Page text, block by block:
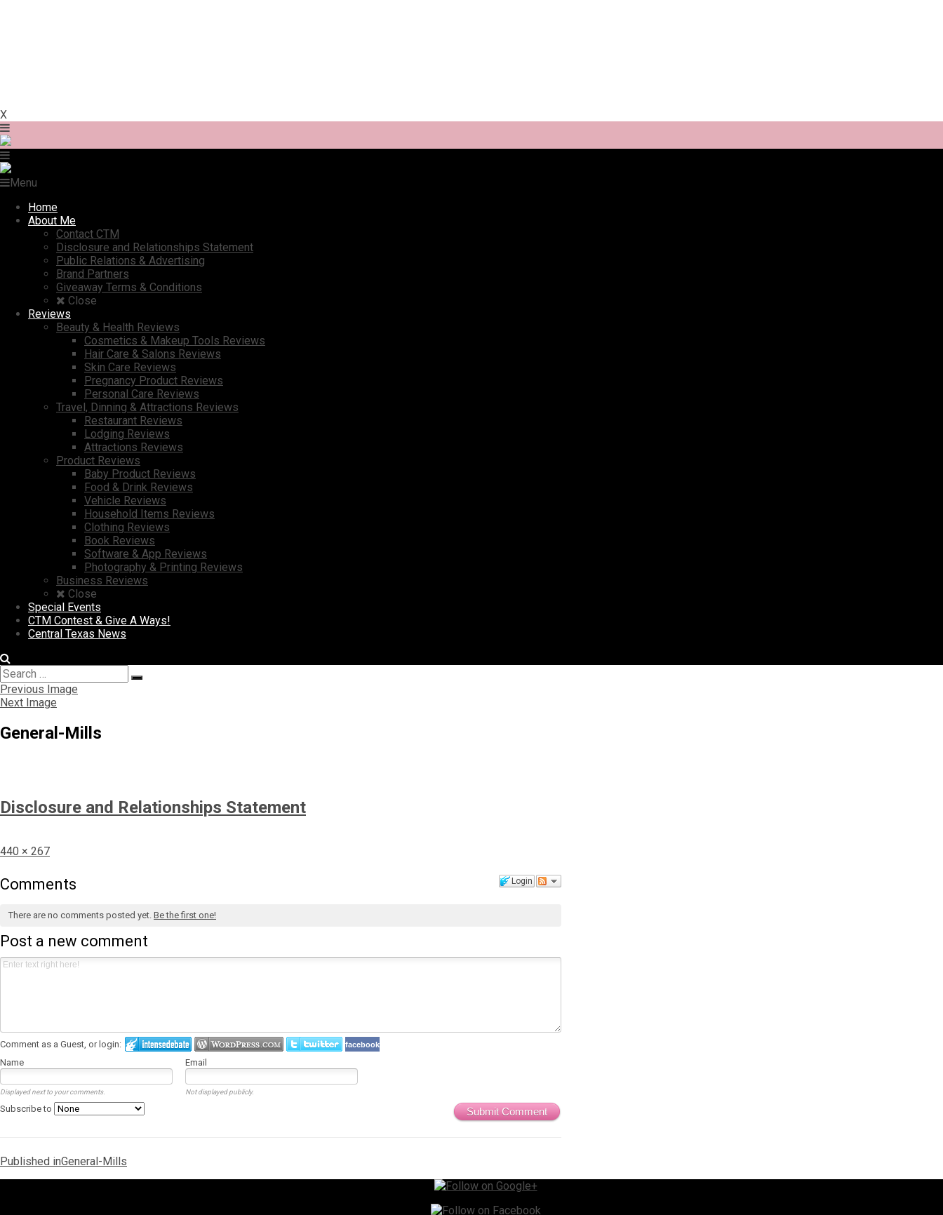
X
Menu
Home
About Me
Contact CTM
Disclosure and Relationships Statement
Public Relations & Advertising
Brand Partners
Giveaway Terms & Conditions
Close
Reviews
Beauty & Health Reviews
Cosmetics & Makeup Tools Reviews
Hair Care & Salons Reviews
Skin Care Reviews
Pregnancy Product Reviews
Personal Care Reviews
Travel, Dinning & Attractions Reviews
Restaurant Reviews
Lodging Reviews
Attractions Reviews
Product Reviews
Baby Product Reviews
Food & Drink Reviews
Vehicle Reviews
Household Items Reviews
Clothing Reviews
Book Reviews
Software & App Reviews
Photography & Printing Reviews
Business Reviews
Close
Special Events
CTM Contest & Give A Ways!
Central Texas News
Search
for:
Search
Previous Image
Next Image
General-Mills
Disclosure and Relationships Statement
Full
440 × 267
Login
Comments
There are no comments posted yet. Be the first one!
Post a new comment
Comment as a Guest, or login: facebook
Name Email
Displayed next to your comments. Not displayed publicly.
Submit Comment
Subscribe to
Post
navigation
Published inGeneral-Mills